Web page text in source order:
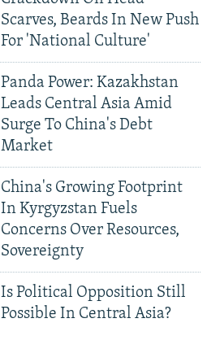
Scarves, Beards In New Push
For 'National Culture'
Panda Power: Kazakhstan
Leads Central Asia Amid
Surge To China's Debt
Market
China's Growing Footprint
In Kyrgyzstan Fuels
Concerns Over Resources,
Sovereignty
Is Political Opposition Still
Possible In Central Asia?